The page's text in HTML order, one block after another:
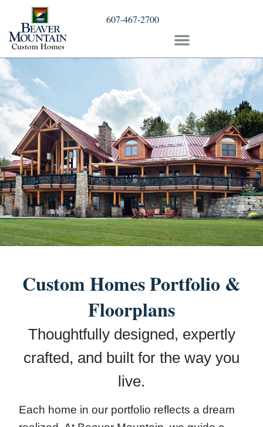
607-467-2700
Custom Homes Portfolio &
Floorplans
Thoughtfully designed, expertly
crafted, and built for the way you
live.
Each home in our portfolio reflects a dream